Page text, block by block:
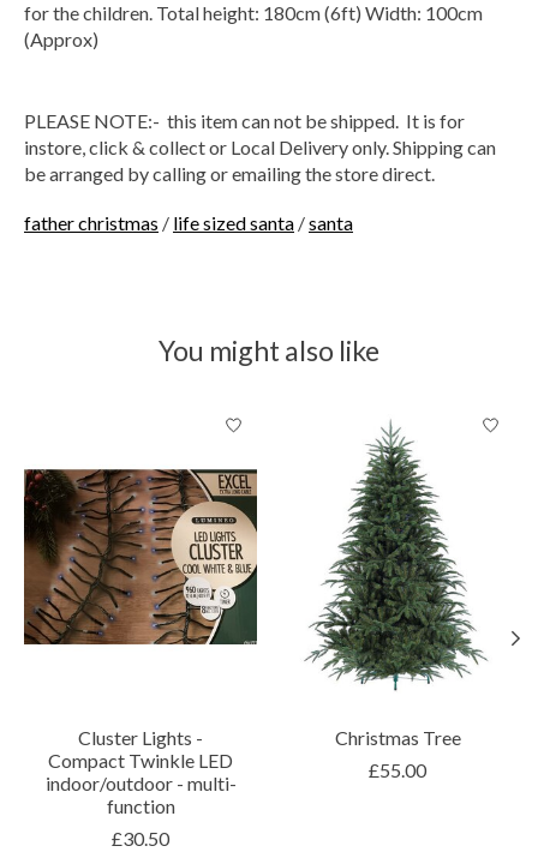
for the children. Total height: 180cm (6ft) Width: 100cm
(Approx)
PLEASE NOTE:- this item can not be shipped. It is for
instore, click & collect or Local Delivery only. Shipping can
be arranged by calling or emailing the store direct.
father christmas / life sized santa /santa
You might also like
Cluster Lights -
Compact Twinkle LED
indoor/outdoor - multi-
function
£30.50
Christmas Tree
£55.00